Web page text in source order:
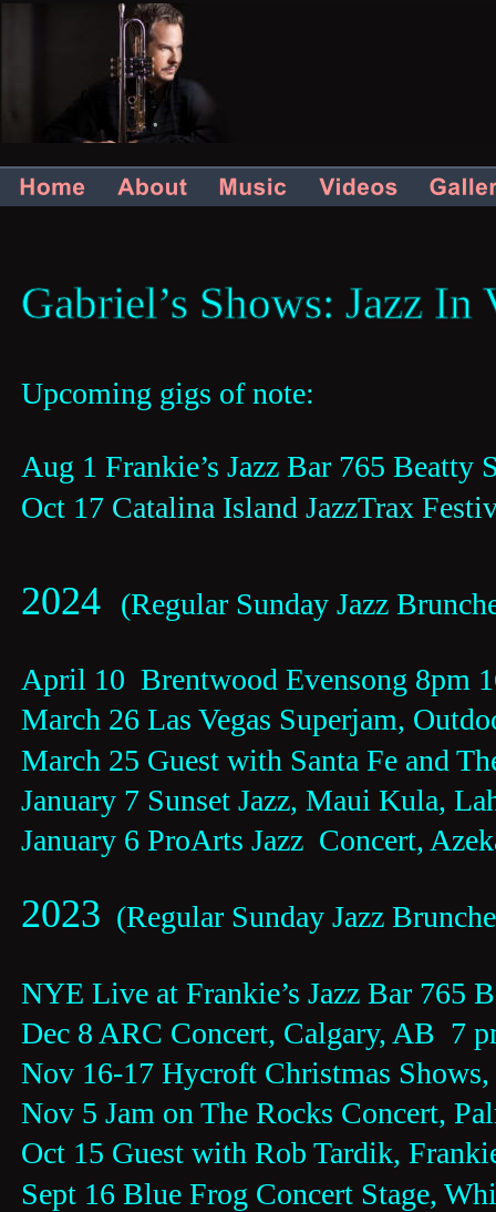
Gabriel’s Shows: Jazz In
Upcoming gigs of note:
Aug 1 Frankie’s Jazz Bar 765 Beatty
Oct 17 Catalina Island JazzTrax
2024 (Regular Sunday Jazz
April 10  Brentwood Evensong 8pm
March 26 Las Vegas Superjam,
March 25 Guest with Santa Fe and
January 7 Sunset Jazz, Maui Kula,
January 6 ProArts Jazz  Concert,
2023
(Regular Sunday Jazz
NYE Live at Frankie’s Jazz Bar 765
Dec 8 ARC Concert, Calgary, AB  7
Nov 16-17 Hycroft Christmas Shows,
Nov 5 Jam on The Rocks Concert,
Oct 15 Guest with Rob Tardik,
Sept 16 Blue Frog Concert Stage,